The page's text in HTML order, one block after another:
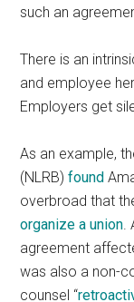
such an
There is an
and employee
Employers get
As an example,
(NLRB)found
overbroad that
organize a union.
agreement
was also a non-
counsel “